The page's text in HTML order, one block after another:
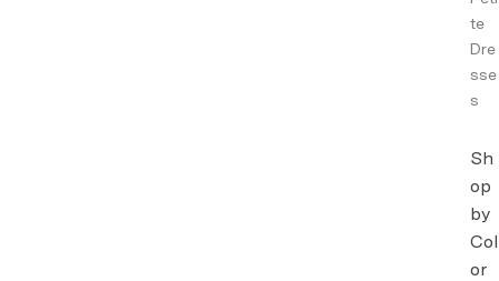
te
Dre
sse
s
Sh
op
by
Col
or